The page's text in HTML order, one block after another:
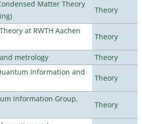
Matter Theory
Theory
at RWTH Aachen
Theory
metrology
Theory
Information and
Theory
Information Group,
Theory